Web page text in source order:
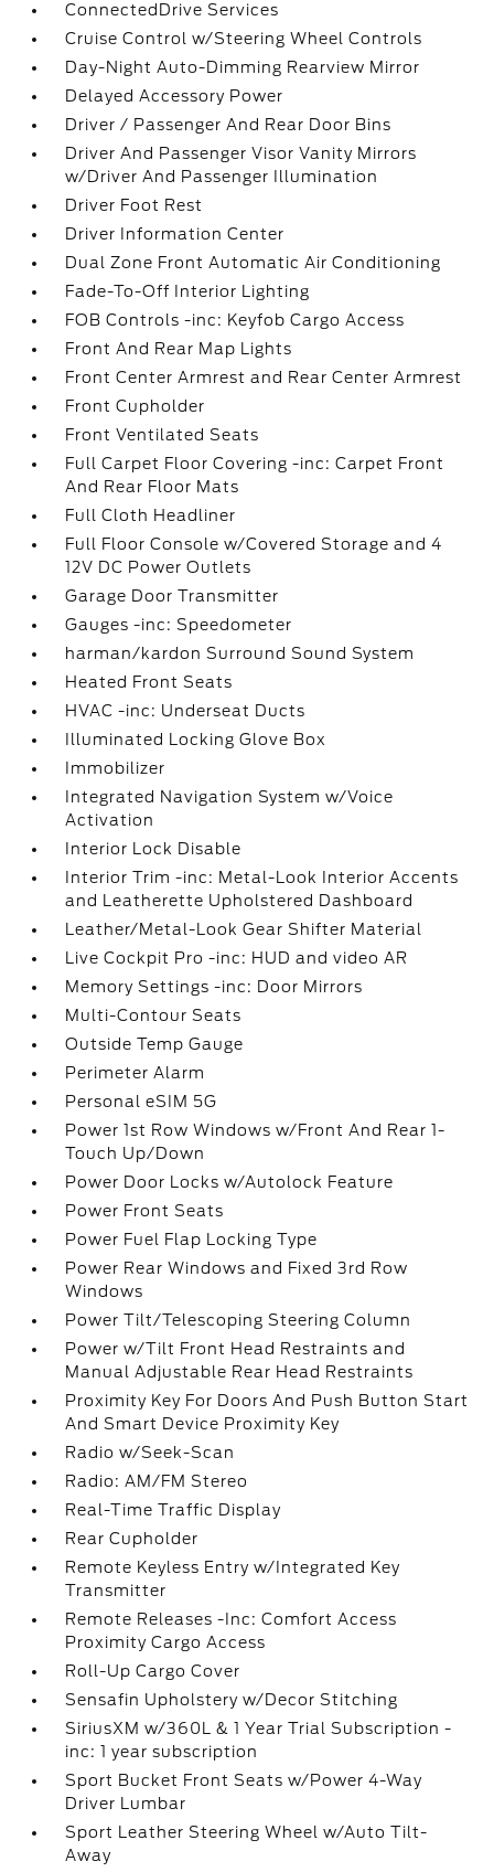
ConnectedDrive Services
Cruise Control w/Steering Wheel Controls
Day-Night Auto-Dimming Rearview Mirror
Delayed Accessory Power
Driver / Passenger And Rear Door Bins
Driver And Passenger Visor Vanity Mirrors
w/Driver And Passenger Illumination
Driver Foot Rest
Driver Information Center
Dual Zone Front Automatic Air Conditioning
Fade-To-Off Interior Lighting
FOB Controls -inc: Keyfob Cargo Access
Front And Rear Map Lights
Front Center Armrest and Rear Center Armrest
Front Cupholder
Front Ventilated Seats
Full Carpet Floor Covering -inc: Carpet Front
And Rear Floor Mats
Full Cloth Headliner
Full Floor Console w/Covered Storage and 4
12V DC Power Outlets
Garage Door Transmitter
Gauges -inc: Speedometer
harman/kardon Surround Sound System
Heated Front Seats
HVAC -inc: Underseat Ducts
Illuminated Locking Glove Box
Immobilizer
Integrated Navigation System w/Voice
Activation
Interior Lock Disable
Interior Trim -inc: Metal-Look Interior Accents
and Leatherette Upholstered Dashboard
Leather/Metal-Look Gear Shifter Material
Live Cockpit Pro -inc: HUD and video AR
Memory Settings -inc: Door Mirrors
Multi-Contour Seats
Outside Temp Gauge
Perimeter Alarm
Personal eSIM 5G
Power 1st Row Windows w/Front And Rear 1-
Touch Up/Down
Power Door Locks w/Autolock Feature
Power Front Seats
Power Fuel Flap Locking Type
Power Rear Windows and Fixed 3rd Row
Windows
Power Tilt/Telescoping Steering Column
Power w/Tilt Front Head Restraints and
Manual Adjustable Rear Head Restraints
Proximity Key For Doors And Push Button Start
And Smart Device Proximity Key
Radio w/Seek-Scan
Radio: AM/FM Stereo
Real-Time Traffic Display
Rear Cupholder
Remote Keyless Entry w/Integrated Key
Transmitter
Remote Releases -Inc: Comfort Access
Proximity Cargo Access
Roll-Up Cargo Cover
Sensafin Upholstery w/Decor Stitching
SiriusXM w/360L & 1 Year Trial Subscription -
inc: 1 year subscription
Sport Bucket Front Seats w/Power 4-Way
Driver Lumbar
Sport Leather Steering Wheel w/Auto Tilt-
Away